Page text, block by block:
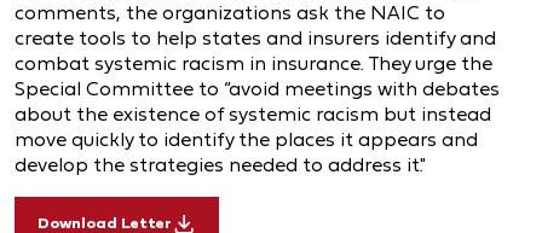
comments, the organizations ask the NAIC to
create tools to help states and insurers identify and
combat systemic racism in insurance. They urge the
Special Committee to “avoid meetings with debates
about the existence of systemic racism but instead
move quickly to identify the places it appears and
develop the strategies needed to address it."
Download Letter